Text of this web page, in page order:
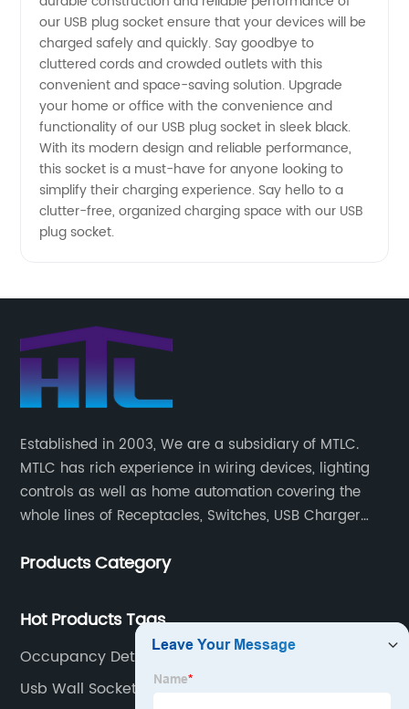
China
our USB plug socket ensure that your devices will be
charged safely and quickly. Say goodbye to
cluttered cords and crowded outlets with this
convenient and space-saving solution. Upgrade
your home or office with the convenience and
functionality of our USB plug socket in sleek black.
With its modern design and reliable performance,
this socket is a must-have for anyone looking to
simplify their charging experience. Say hello to a
clutter-free, organized charging space with our USB
plug socket.
Established in 2003, We are a subsidiary of MTLC.
MTLC has rich experience in wiring devices, lighting
controls as well as home automation covering the
whole lines of Receptacles, Switches, USB Charger
Wireless Devices, etc.
Products Category
Hot Products Tags
Occupancy Detector Light Switch
Usb Wall Socket Double